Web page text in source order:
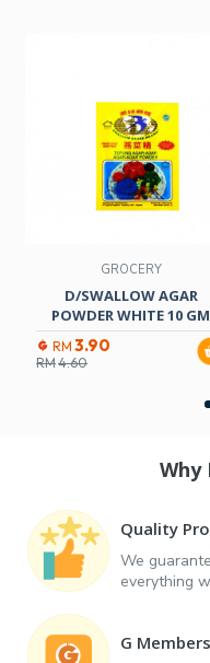
GROCERY
D/SWALLOW AGAR
POWDER WHITE 10 GM
RM 3.90
RM4.60
Why
Quality
We
everything
G